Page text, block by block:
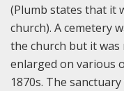
(Plumb states that it
church). A cemetery
the church but it was
enlarged on various
1870s. The